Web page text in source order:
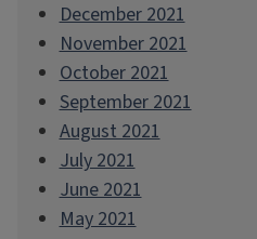
December 2021
November 2021
October 2021
September 2021
August 2021
July 2021
June 2021
May 2021